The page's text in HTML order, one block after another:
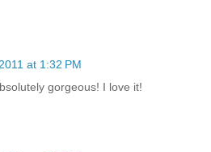
at 1:32 PM
gorgeous! I love it!